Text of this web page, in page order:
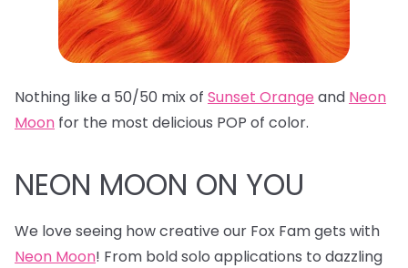
Nothing like a 50/50 mix of Sunset Orange and Neon
Moon for the most delicious POP of color.
NEON MOON ON YOU
We love seeing how creative our Fox Fam gets with
Neon Moon! From bold solo applications to dazzling